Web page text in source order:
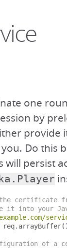
one
by
provide
Do this
will persist
certificate
it into your
req. arrayBuffer
of a